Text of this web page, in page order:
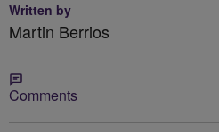
Written by
Martin Berrios
Comments